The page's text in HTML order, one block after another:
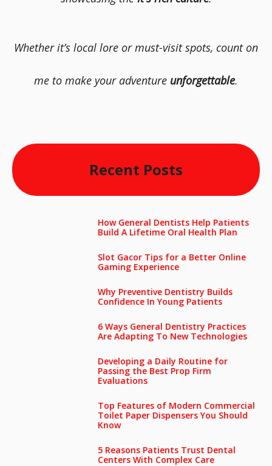
Whether it’s local lore or must-visit spots, count on
me to make your adventure unforgettable.
Recent Posts
How General Dentists Help Patients
Build A Lifetime Oral Health Plan
Slot Gacor Tips for a Better Online
Gaming Experience
Why Preventive Dentistry Builds
Confidence In Young Patients
6 Ways General Dentistry Practices
Are Adapting To New Technologies
Developing a Daily Routine for
Passing the Best Prop Firm
Evaluations
Top Features of Modern Commercial
Toilet Paper Dispensers You Should
Know
5 Reasons Patients Trust Dental
Centers With Complex Care